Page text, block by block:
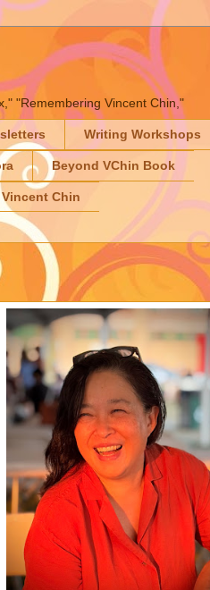
"Remembering Vincent Chin,"
Writing Workshops
Beyond VChin Book
Chin